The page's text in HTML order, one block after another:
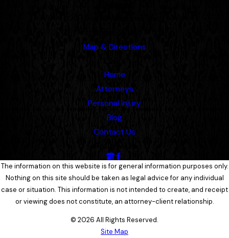
Map & Directions
Home
Attorneys
Personal Injury
Blog
Contact Us
The information on this website is for general information purposes only.
Nothing on this site should be taken as legal advice for any individual
case or situation. This information is not intended to create, and receipt
or viewing does not constitute, an attorney-client relationship.
© 2026 All Rights Reserved.
Site Map